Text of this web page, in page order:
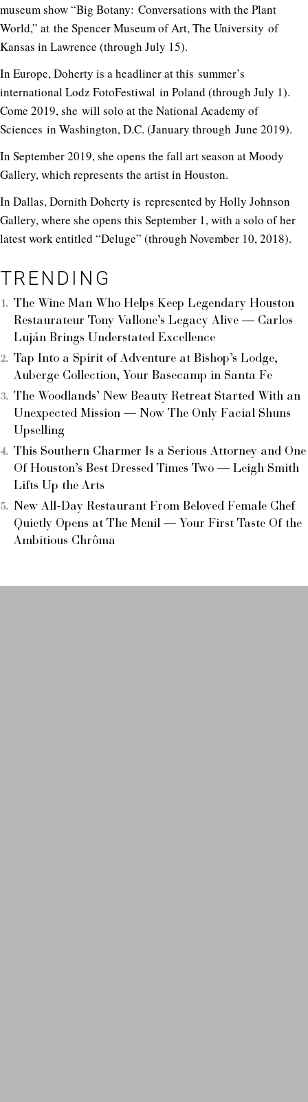
museum show “Big Botany: Conversations with the Plant
World,” at the Spencer Museum of Art, The University of
Kansas in Lawrence (through July 15).
In Europe, Doherty is a headliner at this summer’s
international Lodz FotoFestiwal in Poland (through July 1).
Come 2019, she will solo at the National Academy of
Sciences in Washington, D.C. (January through June 2019).
In September 2019, she opens the fall art season at Moody
Gallery, which represents the artist in Houston.
In Dallas, Dornith Doherty is represented by Holly Johnson
Gallery, where she opens this September 1, with a solo of her
latest work entitled “Deluge” (through November 10, 2018).
TRENDING
The Wine Man Who Helps Keep Legendary Houston
Restaurateur Tony Vallone’s Legacy Alive — Carlos
Luján Brings Understated Excellence
Tap Into a Spirit of Adventure at Bishop’s Lodge,
Auberge Collection, Your Basecamp in Santa Fe
The Woodlands’ New Beauty Retreat Started With an
Unexpected Mission — Now The Only Facial Shuns
Upselling
This Southern Charmer Is a Serious Attorney and One
Of Houston’s Best Dressed Times Two — Leigh Smith
Lifts Up the Arts
New All-Day Restaurant From Beloved Female Chef
Quietly Opens at The Menil — Your First Taste Of the
Ambitious Chrôma